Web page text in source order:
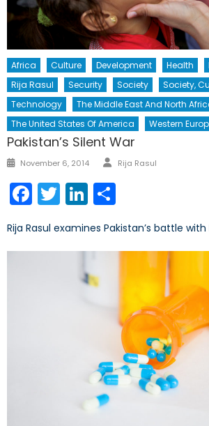
Africa Culture Development Health
Rija Rasul
Security Society
Society,
Technology
The Middle East And North
The United States Of America
Western
Pakistan’s Silent War
Posted
November 6, 2014 Author
Rija Rasul
Facebook
TwitterLinkedIn
Rija Rasul examines Pakistan’s battle with